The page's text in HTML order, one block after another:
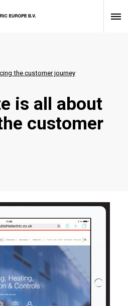
the customer journey
is all about
customer